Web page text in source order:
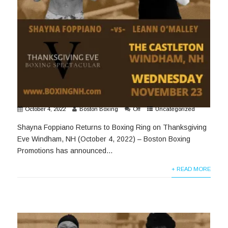
October 4, 2022 Boston Boxing Off Uncategorized
Shayna Foppiano Returns to Boxing Ring on Thanksgiving
Eve Windham, NH (October 4, 2022) – Boston Boxing
Promotions has announced...
+ READ MORE